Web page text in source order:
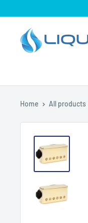
contentLiquid
Audio
Home All products